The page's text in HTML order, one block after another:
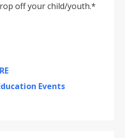
off your child/youth.*
Events